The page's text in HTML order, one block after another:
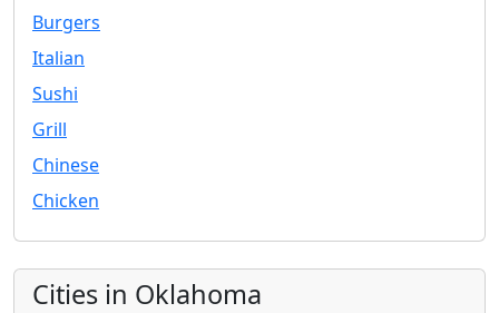
Burgers
Italian
Sushi
Grill
Chinese
Chicken
Cities in Oklahoma